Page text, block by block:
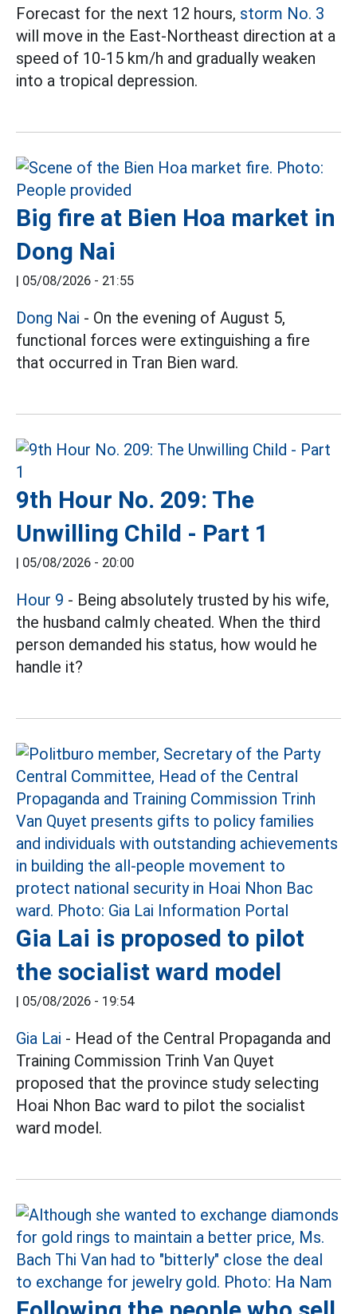
Forecast for the next 12 hours, storm No. 3
will move in the East-Northeast direction at a
speed of 10-15 km/h and gradually weaken
into a tropical depression.
Big fire at Bien Hoa market in
Dong Nai
05/08/2026 - 21:55
Dong Nai - On the evening of August 5,
functional forces were extinguishing a fire
that occurred in Tran Bien ward.
9th Hour No. 209: The
Unwilling Child - Part 1
05/08/2026 - 20:00
Hour 9 - Being absolutely trusted by his wife,
the husband calmly cheated. When the third
person demanded his status, how would he
handle it?
Gia Lai is proposed to pilot
the socialist ward model
05/08/2026 - 19:54
Gia Lai - Head of the Central Propaganda and
Training Commission Trinh Van Quyet
proposed that the province study selecting
Hoai Nhon Bac ward to pilot the socialist
ward model.